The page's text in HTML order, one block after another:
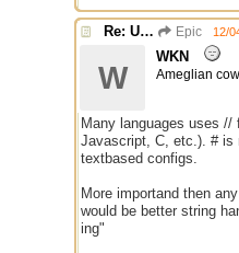
Re: Use the "#" symbol for explanatory comments Epic 12/
W
WKN
Ameglian cow
Many languages uses
Javascript, C, etc.). # is
textbased configs.
More importand then
would be better string
ing"